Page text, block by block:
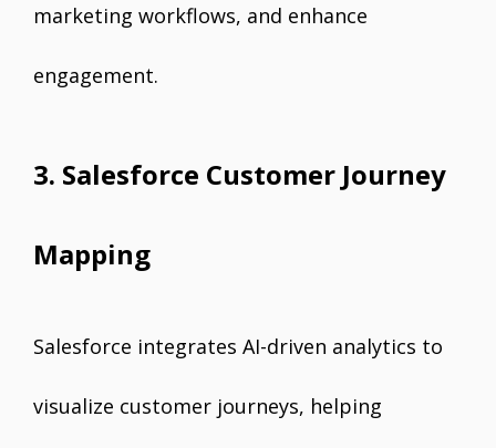
marketing workflows, and enhance
engagement.
3. Salesforce Customer Journey
Mapping
Salesforce integrates AI-driven analytics to
visualize customer journeys, helping